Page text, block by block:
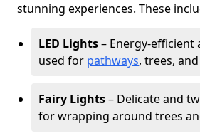
stunning experiences. These
LED Lights– Energy-efficient
used for pathways, trees,
Fairy Lights– Delicate and
for wrapping around trees